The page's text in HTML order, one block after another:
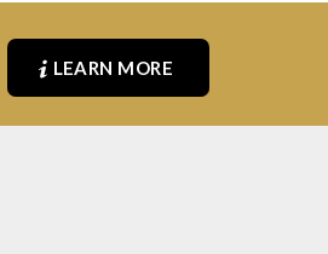
LEARN MORE